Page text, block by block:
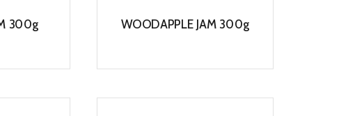
300g WOODAPPLE JAM 300g